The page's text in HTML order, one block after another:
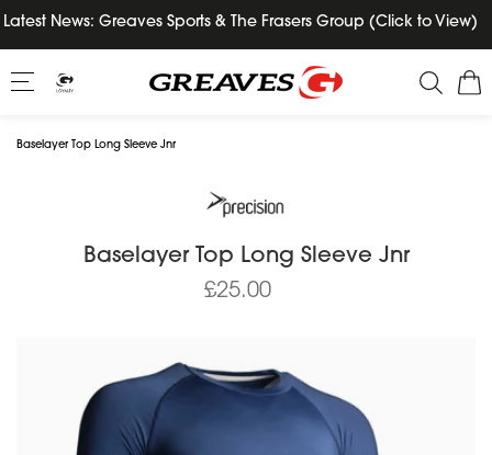
Skip
Latest News: Greaves Sports & The Frasers Group (Click to View)
Baselayer Top Long Sleeve Jnr
Baselayer Top Long Sleeve Jnr
£25.00